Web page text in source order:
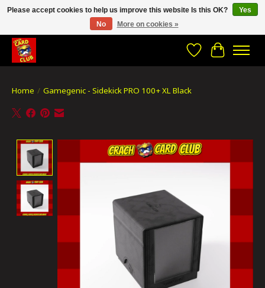
CRACH CARD CLUB , The best place to Geek out!
WishlistCart
Home / Gamegenic - Sidekick PRO 100+ XL Black
Product image slideshow Items
Please accept cookies to help us improve this website Is this OK?
Yes
No
More on cookies »